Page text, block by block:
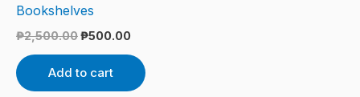
Bookshelves
₱2,500.00₱500.00
Add to cart